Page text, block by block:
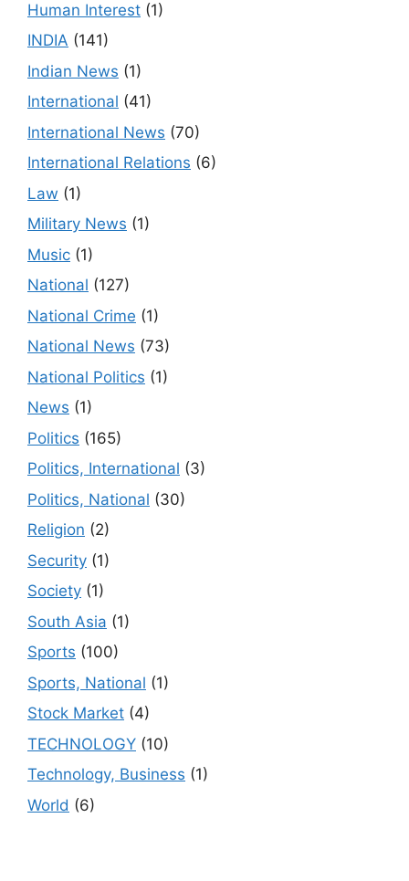
Human Interest (1)
INDIA (141)
Indian News (1)
International (41)
International News (70)
International Relations (6)
Law (1)
Military News (1)
Music (1)
National (127)
National Crime (1)
National News (73)
National Politics (1)
News (1)
Politics (165)
Politics, International (3)
Politics, National (30)
Religion (2)
Security (1)
Society (1)
South Asia (1)
Sports (100)
Sports, National (1)
Stock Market (4)
TECHNOLOGY (10)
Technology, Business (1)
World (6)